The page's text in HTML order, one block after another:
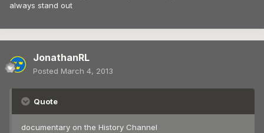
always stand out
JonathanRL
Posted March 4, 2013
Quote
documentary on the History Channel